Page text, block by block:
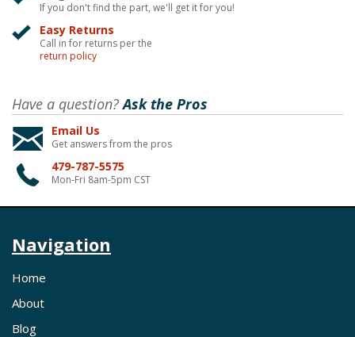
If you don't find the part, we'll get it for you!
Easy Returns
Call in for returns per the
return policy
Have a question?Ask the Pros
Email Us
Get answers from the pros
479-787-5575
Mon-Fri 8am-5pm CST
Navigation
Home
About
Blog